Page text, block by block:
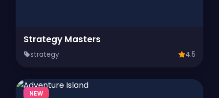
Strategy Masters
strategy 4.5
NEW